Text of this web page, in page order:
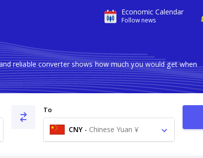
Economic Calendar
Follow news
reliable converter shows how much you would get when
To
CNY - Chinese Yuan ¥